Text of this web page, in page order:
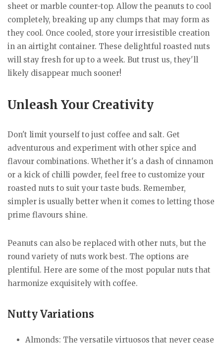
sheet or marble counter-top. Allow the peanuts to cool
completely, breaking up any clumps that may form as
they cool. Once cooled, store your irresistible creation
in an airtight container. These delightful roasted nuts
will stay fresh for up to a week. But trust us, they'll
likely disappear much sooner!
Unleash Your Creativity
Don't limit yourself to just coffee and salt. Get
adventurous and experiment with other spice and
flavour combinations. Whether it's a dash of cinnamon
or a kick of chilli powder, feel free to customize your
roasted nuts to suit your taste buds. Remember,
simpler is usually better when it comes to letting those
prime flavours shine.
Peanuts can also be replaced with other nuts, but the
round variety of nuts work best. The options are
plentiful. Here are some of the most popular nuts that
harmonize exquisitely with coffee.
Nutty Variations
Almonds: The versatile virtuosos that never cease